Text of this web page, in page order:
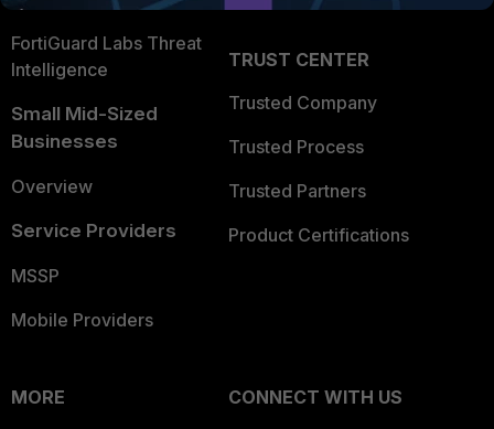
FortiGuard Labs Threat
Intelligence
Small Mid-Sized
Businesses
Overview
Service Providers
MSSP
Mobile Providers
TRUST CENTER
Trusted Company
Trusted Process
Trusted Partners
Product Certifications
MORE
CONNECT WITH US